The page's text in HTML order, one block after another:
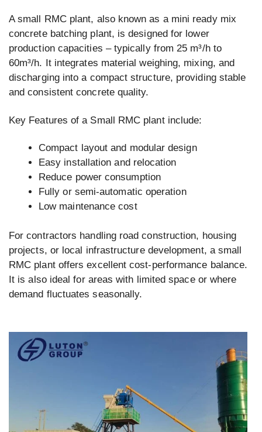
A small RMC plant, also known as a mini ready mix
concrete batching plant, is designed for lower
production capacities – typically from 25 m³/h to
60m³/h. It integrates material weighing, mixing, and
discharging into a compact structure, providing stable
and consistent concrete quality.
Key Features of a Small RMC plant include:
Compact layout and modular design
Easy installation and relocation
Reduce power consumption
Fully or semi-automatic operation
Low maintenance cost
For contractors handling road construction, housing
projects, or local infrastructure development, a small
RMC plant offers excellent cost-performance balance.
It is also ideal for areas with limited space or where
demand fluctuates seasonally.